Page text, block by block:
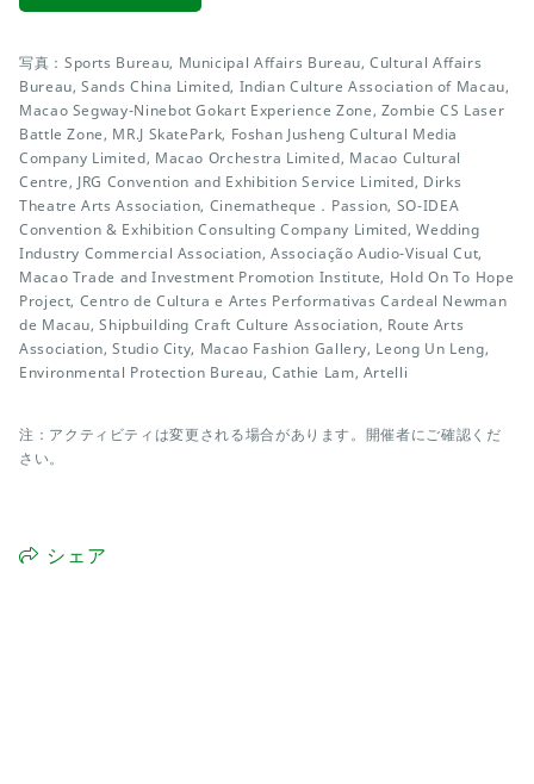
写真：Sports Bureau, Municipal Affairs Bureau, Cultural Affairs
Bureau, Sands China Limited, Indian Culture Association of Macau,
Macao Segway-Ninebot Gokart Experience Zone, Zombie CS Laser
Battle Zone, MR.J SkatePark, Foshan Jusheng Cultural Media
Company Limited, Macao Orchestra Limited, Macao Cultural
Centre, JRG Convention and Exhibition Service Limited, Dirks
Theatre Arts Association, Cinematheque．Passion, SO-IDEA
Convention & Exhibition Consulting Company Limited, Wedding
Industry Commercial Association, Associação Audio-Visual Cut,
Macao Trade and Investment Promotion Institute, Hold On To Hope
Project, Centro de Cultura e Artes Performativas Cardeal Newman
de Macau, Shipbuilding Craft Culture Association, Route Arts
Association, Studio City, Macao Fashion Gallery, Leong Un Leng,
Environmental Protection Bureau, Cathie Lam, Artelli
注：アクティビティは変更される場合があります。開催者にご確認くだ
さい。
シェア